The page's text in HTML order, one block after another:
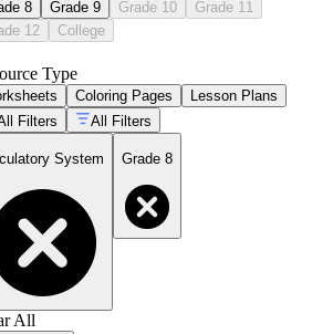
8
Grade 9 Grade 10
Grade 11
12
College
Type
Coloring Pages
Lesson Plans
Filters
All Filters
System Grade 8
All